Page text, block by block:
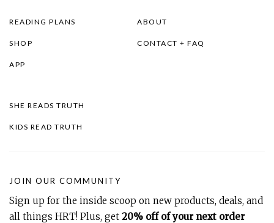
READING PLANS
SHOP
APP
ABOUT
CONTACT + FAQ
SHE READS TRUTH
KIDS READ TRUTH
JOIN OUR COMMUNITY
Sign up for the inside scoop on new products, deals, and
all things HRT! Plus, get 20% off of your next order